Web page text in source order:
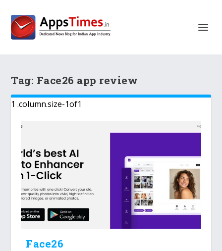
Tag: Face26 app review
Face26